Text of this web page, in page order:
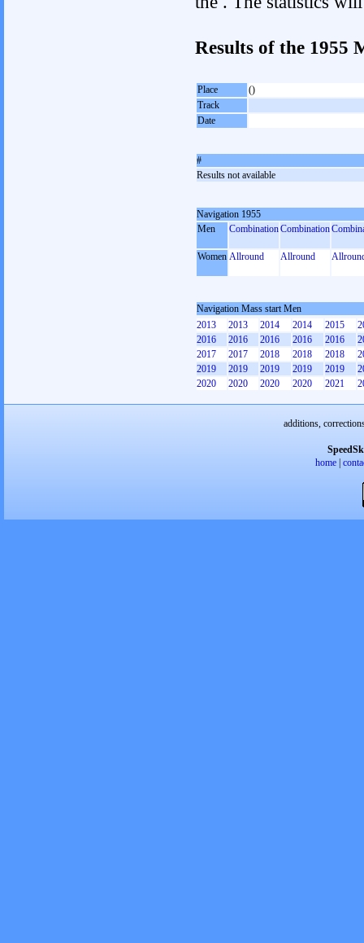
Results of the 1955
Place
()
Track
Date
#
Results not available
Navigation 1955
Men
CombinationCombination
Women Allround Allround
Navigation Mass start Men
2013
2013 2014 2014 2015
2016
2016 2016 2016 2016
2017
2017 2018 2018 2018
2019
2019 2019 2019 2019
2020
2020 2020 2020 2021
additions,
home